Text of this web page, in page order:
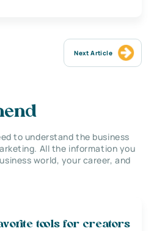
Next Article
to understand the business
All the information you
world, your career, and
tools for creators